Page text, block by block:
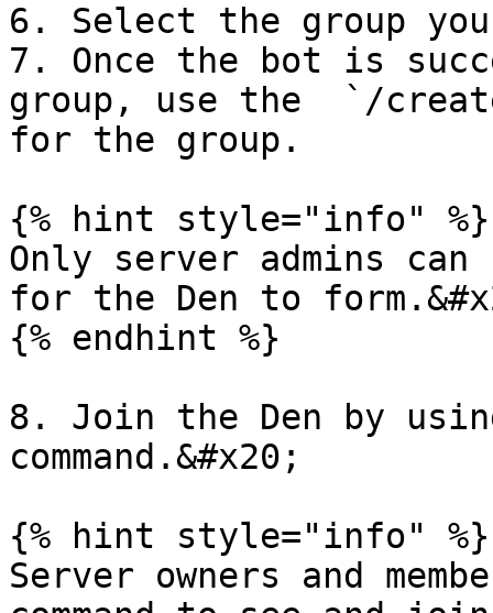
6. Select the group
7. Once the bot is
group, use the  `/
for the group.
{% hint style="info" %}
Only server admins can
for the Den to
{% endhint %}
8. Join the Den by
command.&#x20;
{% hint style="info" %}
Server owners and